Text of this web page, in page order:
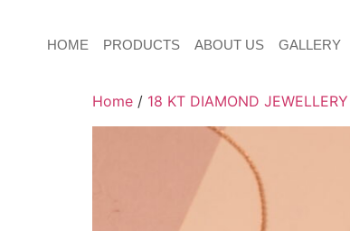
HOME PRODUCTS ABOUT US GALLERY
Home / 18 KT DIAMOND JEWELLERY